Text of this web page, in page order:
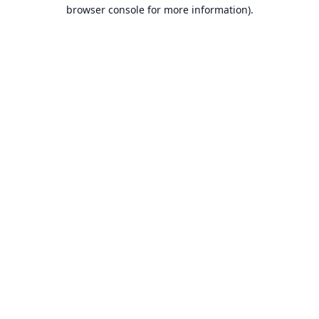
browser console for more information).